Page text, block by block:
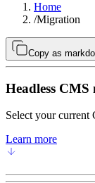
Home
/Migration
Copy as
Headless CMS
Select your current
Learn more